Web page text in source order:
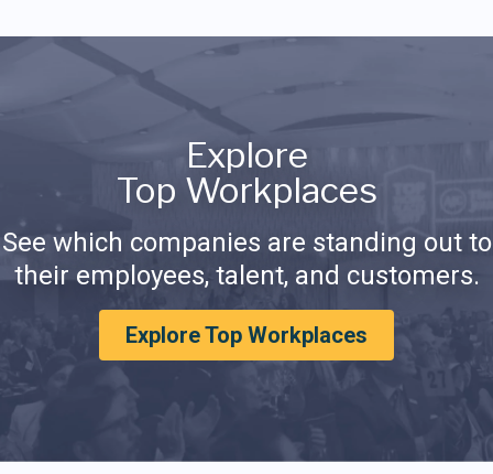
Explore
Top Workplaces
See which companies are standing out to
their employees, talent, and customers.
Explore Top Workplaces